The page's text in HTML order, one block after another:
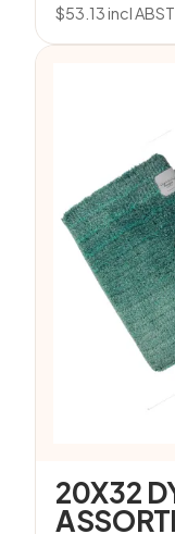
$53.13incl ABST
20X32